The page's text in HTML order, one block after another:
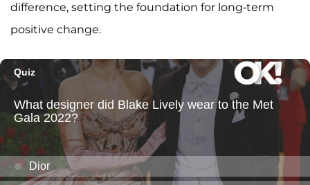
difference, setting the foundation for long-term
positive change.